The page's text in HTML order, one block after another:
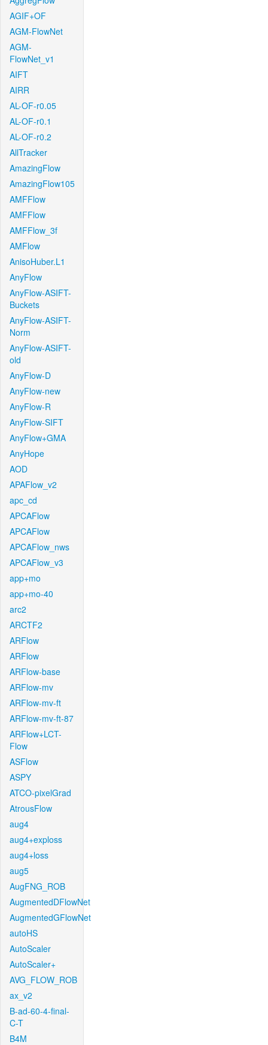
AGIF+OF
AGM-FlowNet
AGM-
FlowNet_v1
AIFT
AIRR
AL-OF-r0.05
AL-OF-r0.1
AL-OF-r0.2
AllTracker
AmazingFlow
AmazingFlow105
AMFFlow
AMFFlow
AMFFlow_3f
AMFlow
AnisoHuber.L1
AnyFlow
AnyFlow-ASIFT-
Buckets
AnyFlow-ASIFT-
Norm
AnyFlow-ASIFT-
old
AnyFlow-D
AnyFlow-new
AnyFlow-R
AnyFlow-SIFT
AnyFlow+GMA
AnyHope
AOD
APAFlow_v2
apc_cd
APCAFlow
APCAFlow
APCAFlow_nws
APCAFlow_v3
app+mo
app+mo-40
arc2
ARCTF2
ARFlow
ARFlow
ARFlow-base
ARFlow-mv
ARFlow-mv-ft
ARFlow-mv-ft-87
ARFlow+LCT-
Flow
ASFlow
ASPY
ATCO-pixelGrad
AtrousFlow
aug4
aug4+exploss
aug4+loss
aug5
AugFNG_ROB
AugmentedDFlowNet
AugmentedGFlowNet
autoHS
AutoScaler
AutoScaler+
AVG_FLOW_ROB
ax_v2
B-ad-60-4-final-
C-T
B4M